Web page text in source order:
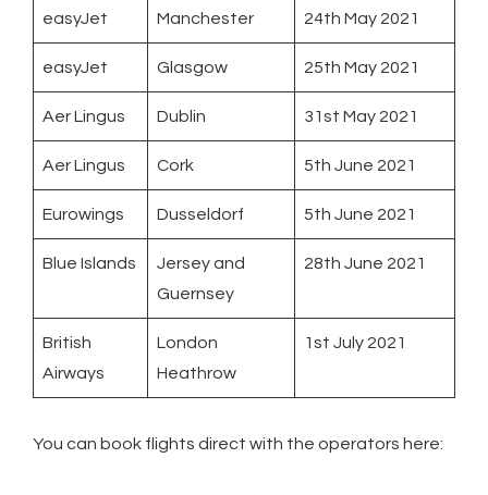
easyJet Manchester 24th May 2021
easyJet Glasgow 25th May 2021
Aer Lingus Dublin 31st May 2021
Aer Lingus Cork 5th June 2021
Eurowings Dusseldorf 5th June 2021
Blue Islands
Jersey and
Guernsey
28th June 2021
British
Airways
London
Heathrow
1st July 2021
You can book flights direct with the operators here: